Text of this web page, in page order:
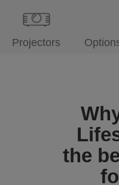
Projectors
the